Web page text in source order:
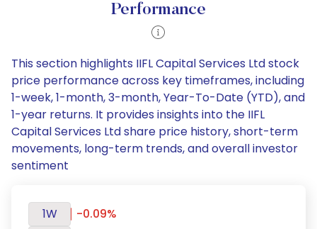
Performance
This section highlights IIFL Capital Services Ltd stock
price performance across key timeframes, including
1-week, 1-month, 3-month, Year-To-Date (YTD), and
1-year returns. It provides insights into the IIFL
Capital Services Ltd share price history, short-term
movements, long-term trends, and overall investor
sentiment
1W
-0.09%